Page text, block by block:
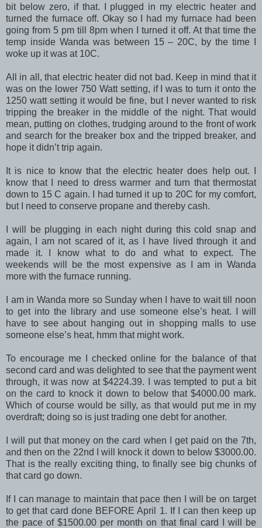
bit below zero, if that. I plugged in my electric heater and
turned the furnace off. Okay so I had my furnace had been
going from 5 pm till 8pm when I turned it off. At that time the
temp inside Wanda was between 15 – 20C, by the time I
woke up it was at 10C.
All in all, that electric heater did not bad. Keep in mind that it
was on the lower 750 Watt setting, if I was to turn it onto the
1250 watt setting it would be fine, but I never wanted to risk
tripping the breaker in the middle of the night. That would
mean, putting on clothes, trudging around to the front of work
and search for the breaker box and the tripped breaker, and
hope it didn’t trip again.
It is nice to know that the electric heater does help out. I
know that I need to dress warmer and turn that thermostat
down to 15 C again. I had turned it up to 20C for my comfort,
but I need to conserve propane and thereby cash.
I will be plugging in each night during this cold snap and
again, I am not scared of it, as I have lived through it and
made it. I know what to do and what to expect. The
weekends will be the most expensive as I am in Wanda
more with the furnace running.
I am in Wanda more so Sunday when I have to wait till noon
to get into the library and use someone else’s heat. I will
have to see about hanging out in shopping malls to use
someone else’s heat, hmm that might work.
To encourage me I checked online for the balance of that
second card and was delighted to see that the payment went
through, it was now at $4224.39. I was tempted to put a bit
on the card to knock it down to below that $4000.00 mark.
Which of course would be silly, as that would put me in my
overdraft; doing so is just trading one debt for another.
I will put that money on the card when I get paid on the 7th,
and then on the 22nd I will knock it down to below $3000.00.
That is the really exciting thing, to finally see big chunks of
that card go down.
If I can manage to maintain that pace then I will be on target
to get that card done BEFORE April 1. If I can then keep up
the pace of $1500.00 per month on that final card I will be